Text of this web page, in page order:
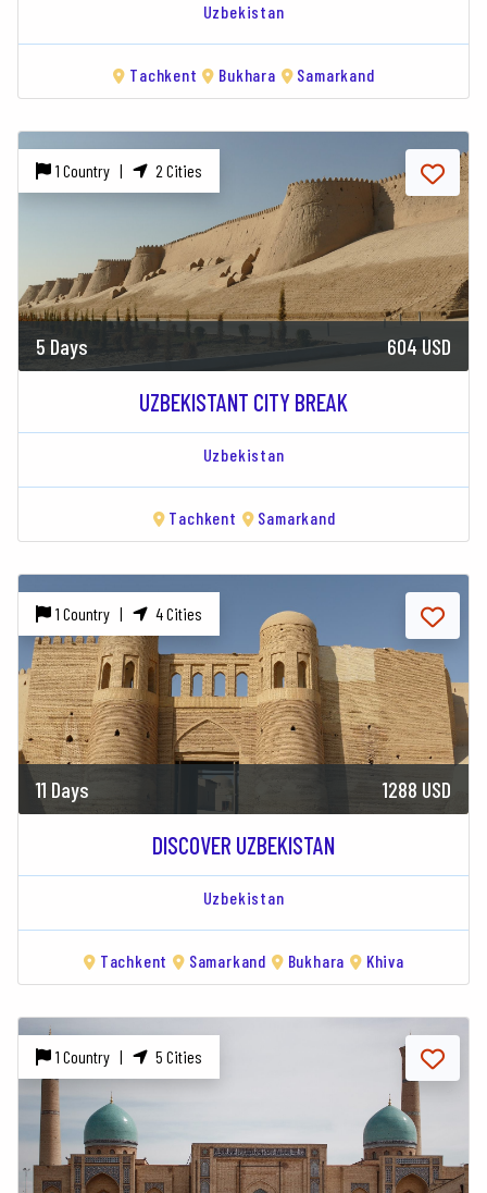
Uzbekistan
Tachkent Bukhara Samarkand
1 Country | 2 Cities
5 Days 604 USD
UZBEKISTANT CITY BREAK
Uzbekistan
Tachkent Samarkand
1 Country | 4 Cities
11 Days 1288 USD
DISCOVER UZBEKISTAN
Uzbekistan
Tachkent Samarkand Bukhara Khiva
1 Country | 5 Cities